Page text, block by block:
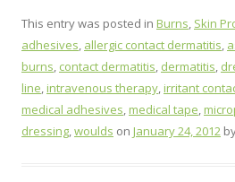
This entry was posted in Burns, Skin
adhesives, allergic contact dermatitis,
burns, contact dermatitis, dermatitis,
line,intravenous therapy,irritant
medical adhesives,medical tape,
dressing,woulds on January 24, 2012